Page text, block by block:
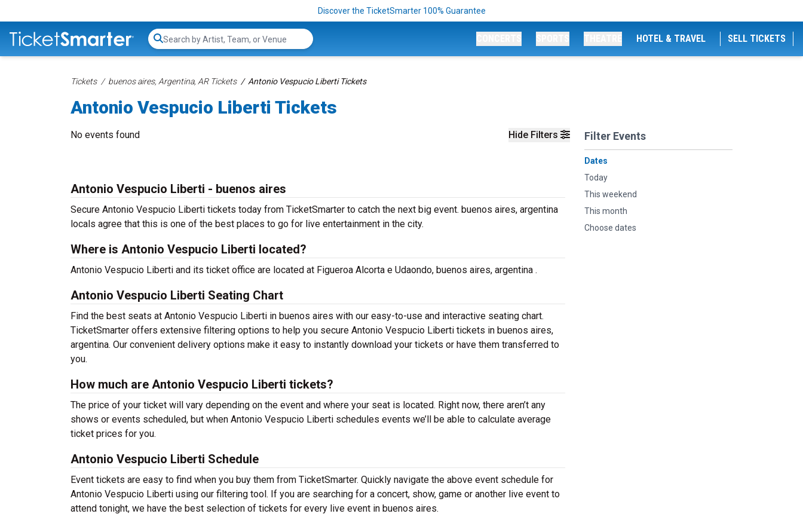
Discover the TicketSmarter 100% Guarantee
Search...
HOTEL & TRAVEL SELL TICKETS
Tickets buenos aires, Argentina, AR Tickets Antonio Vespucio Liberti Tickets
Antonio Vespucio Liberti Tickets
Hide Filters Filter Events
Dates
Today
This weekend
This month
Choose dates
No events found
Antonio Vespucio Liberti - buenos aires
Secure Antonio Vespucio Liberti tickets today from TicketSmarter to catch the next big event. buenos aires, argentina
locals agree that this is one of the best places to go for live entertainment in the city.
Where is Antonio Vespucio Liberti located?
Antonio Vespucio Liberti and its ticket office are located at Figueroa Alcorta e Udaondo, buenos aires, argentina .
Antonio Vespucio Liberti Seating Chart
Find the best seats at Antonio Vespucio Liberti in buenos aires with our easy-to-use and interactive seating chart.
TicketSmarter offers extensive filtering options to help you secure Antonio Vespucio Liberti tickets in buenos aires,
argentina. Our convenient delivery options make it easy to instantly download your tickets or have them transferred to
you.
How much are Antonio Vespucio Liberti tickets?
The price of your ticket will vary depending on the event and where your seat is located. Right now, there aren’t any
shows or events scheduled, but when Antonio Vespucio Liberti schedules events we’ll be able to calculate average
ticket prices for you.
Antonio Vespucio Liberti Schedule
Event tickets are easy to find when you buy them from TicketSmarter. Quickly navigate the above event schedule for
Antonio Vespucio Liberti using our filtering tool. If you are searching for a concert, show, game or another live event to
attend tonight, we have the best selection of tickets for every live event in buenos aires.